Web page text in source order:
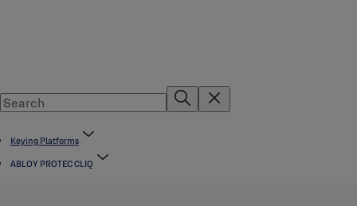
Keying Platforms
ABLOY PROTEC CLIQ